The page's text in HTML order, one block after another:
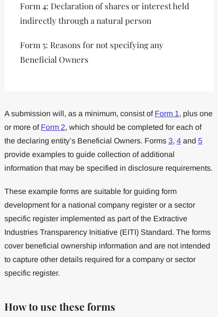
Form 4: Declaration of shares or interest held
indirectly through a natural person
Form 5: Reasons for not specifying any
Beneficial Owners
A submission will, as a minimum, consist of Form 1, plus one
or more of Form 2, which should be completed for each of
the declaring entity’s Beneficial Owners. Forms 3, 4and 5
provide examples to guide collection of additional
information that may be specified in disclosure requirements.
These example forms are suitable for guiding form
development for a national company register or a sector
specific register implemented as part of the Extractive
Industries Transparency Initiative (EITI) Standard. The forms
cover beneficial ownership information and are not intended
to capture other details required for a company or sector
specific register.
How to use these forms